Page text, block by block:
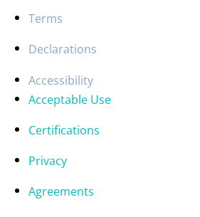
Terms
Declarations
Accessibility
Acceptable Use
Certifications
Privacy
Agreements